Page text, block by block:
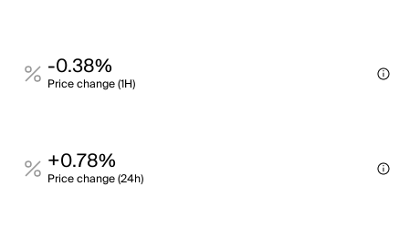
-0.38%
Price change (1H)
+0.78%
Price change (24h)